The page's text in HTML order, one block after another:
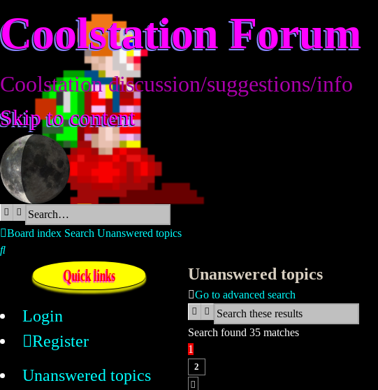
Coolstation Forum
Coolstation discussion/suggestions/info
Skip to content
SearchAdvanced search
Board index Search Unanswered topics
Search
Quick links
Login
Register
Unanswered topics
Unanswered topics
Go to advanced search
SearchAdvanced search
Search found 35 matches
1
2
Next